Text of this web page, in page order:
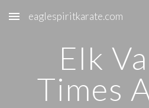
Skip to main content
eaglespiritkarate.com
Elk
Times